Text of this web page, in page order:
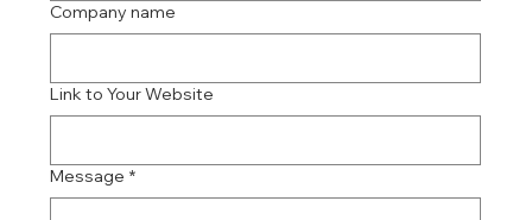
Company name
Link to Your Website
Message *